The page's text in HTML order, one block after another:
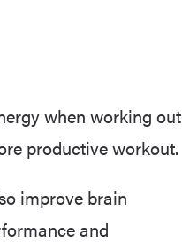
when working out
productive workout.
improve brain
and